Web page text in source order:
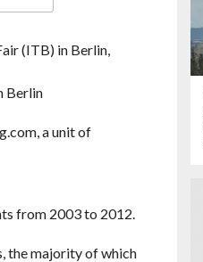
Berlin
a unit of
from 2003 to 2012.
the majority of which